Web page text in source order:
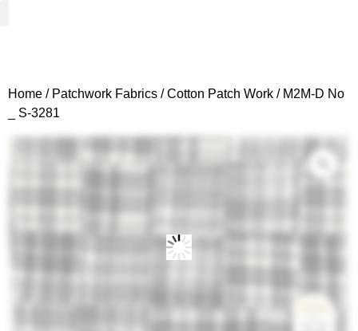
Home / Patchwork Fabrics /Cotton Patch Work / M2M-D No
_ S-3281